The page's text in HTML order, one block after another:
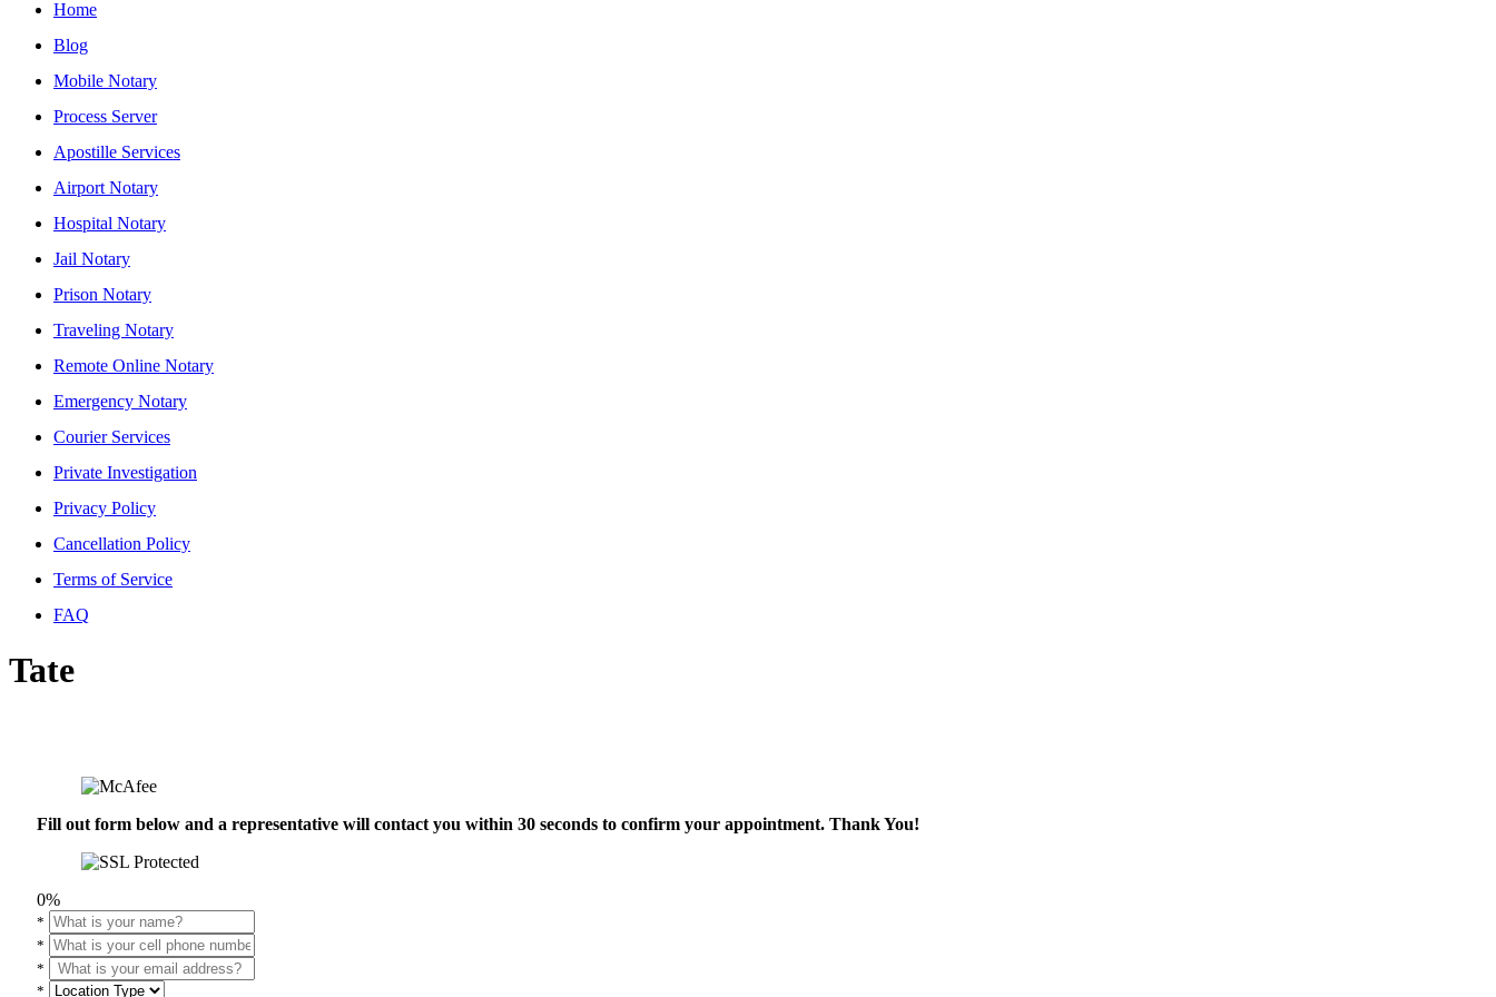
Home
Blog
Mobile Notary
Process Server
Apostille Services
Airport Notary
Hospital Notary
Jail Notary
Prison Notary
Traveling Notary
Remote Online Notary
Emergency Notary
Courier Services
Private Investigation
Privacy Policy
Cancellation Policy
Terms of Service
FAQ
Tate
Fill out form below and a representative will contact you within 30 seconds to confirm your appointment. Thank You!
0%
*
*
*
*